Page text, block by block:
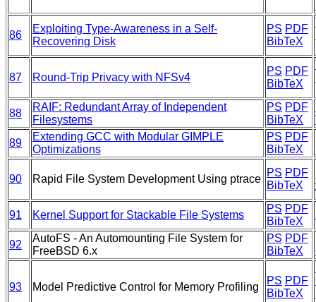
86
Exploiting Type-Awareness in a Self-
Recovering Disk
PS PDF
BibTeX
87 Round-Trip Privacy with NFSv4
PS PDF
BibTeX
88
RAIF: Redundant Array of Independent
Filesystems
PS PDF
BibTeX
89
Extending GCC with Modular GIMPLE
Optimizations
PS PDF
BibTeX
90 Rapid File System Development Using ptrace
PS PDF
BibTeX
91
Kernel Support for Stackable File Systems
PS PDF
BibTeX
92
AutoFS - An Automounting File System for
FreeBSD 6.x
PS PDF
BibTeX
93 Model Predictive Control for Memory Profiling
PS PDF
BibTeX